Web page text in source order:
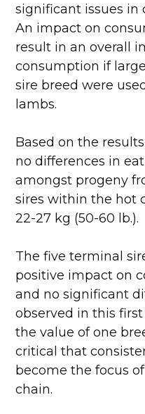
significant issues in
An impact on
result in an overall
consumption if
sire breed were
lambs.
Based on the
no differences in
amongst progeny
sires within the hot
22-27 kg (50-60 lb.).
The five terminal
positive impact on
and no significant
observed in this
the value of one
critical that
become the focus
chain.